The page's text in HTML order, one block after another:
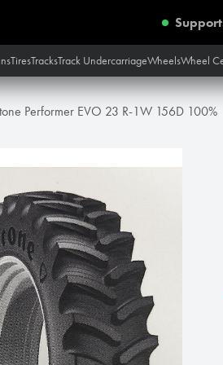
TiresTracksTrack UndercarriageWheelsWheel
Performer EVO 23 R-1W 156D 100%